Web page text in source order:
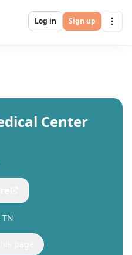
Log in Sign up
Center